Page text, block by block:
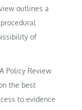
outlines a
of
Policy Review
the best
to evidence